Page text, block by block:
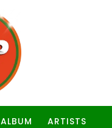
ALBUM ARTISTS